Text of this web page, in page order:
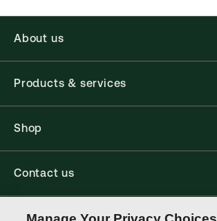
About us
Products & services
Shop
Contact us
Connect with us